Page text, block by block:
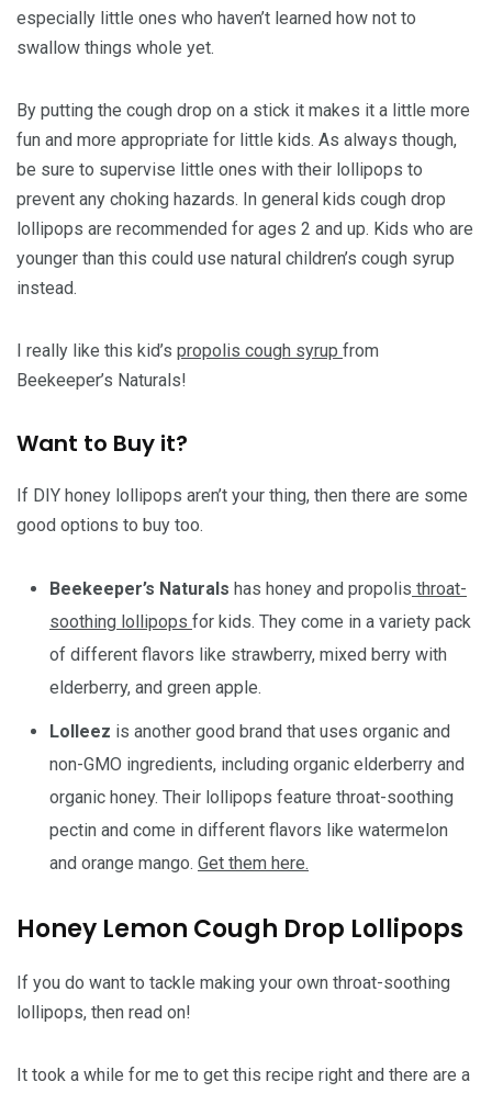
especially little ones who haven’t learned how not to
swallow things whole yet.
By putting the cough drop on a stick it makes it a little more
fun and more appropriate for little kids. As always though,
be sure to supervise little ones with their lollipops to
prevent any choking hazards. In general kids cough drop
lollipops are recommended for ages 2 and up. Kids who are
younger than this could use natural children’s cough syrup
instead.
I really like this kid’s propolis cough syrup from
Beekeeper’s Naturals!
Want to Buy it?
If DIY honey lollipops aren’t your thing, then there are some
good options to buy too.
Beekeeper’s Naturals has honey and propolis throat-
soothing lollipops for kids. They come in a variety pack
of different flavors like strawberry, mixed berry with
elderberry, and green apple.
Lolleez is another good brand that uses organic and
non-GMO ingredients, including organic elderberry and
organic honey. Their lollipops feature throat-soothing
pectin and come in different flavors like watermelon
and orange mango. Get them here.
Honey Lemon Cough Drop Lollipops
If you do want to tackle making your own throat-soothing
lollipops, then read on!
It took a while for me to get this recipe right and there are a